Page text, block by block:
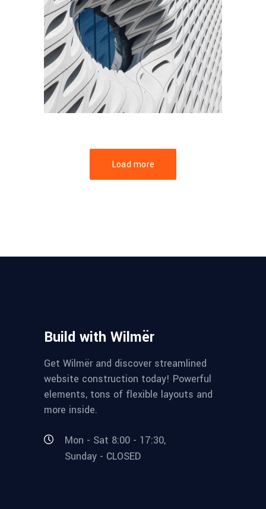
FORM
Parametric Design
Load more
Build with Wilmër
Get Wilmër and discover streamlined
website construction today! Powerful
elements, tons of flexible layouts and
more inside.
Mon - Sat 8:00 - 17:30,
Sunday - CLOSED